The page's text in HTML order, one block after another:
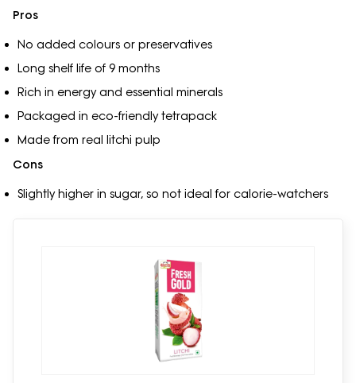
Pros
No added colours or preservatives
Long shelf life of 9 months
Rich in energy and essential minerals
Packaged in eco-friendly tetrapack
Made from real litchi pulp
Cons
Slightly higher in sugar, so not ideal for calorie-watchers